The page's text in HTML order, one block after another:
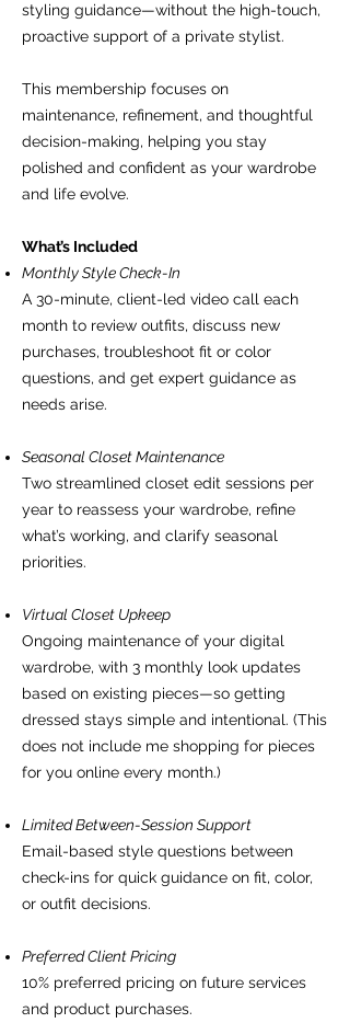
styling guidance—without the high-touch,
proactive support of a private stylist.
This membership focuses on
maintenance, refinement, and thoughtful
decision-making, helping you stay
polished and confident as your wardrobe
and life evolve.
What’s Included
Monthly Style Check-In
A 30-minute, client-led video call each
month to review outfits, discuss new
purchases, troubleshoot fit or color
questions, and get expert guidance as
needs arise.
Seasonal Closet Maintenance
Two streamlined closet edit sessions per
year to reassess your wardrobe, refine
what’s working, and clarify seasonal
priorities.
Virtual Closet Upkeep
Ongoing maintenance of your digital
wardrobe, with 3 monthly look updates
based on existing pieces—so getting
dressed stays simple and intentional. (This
does not include me shopping for pieces
for you online every month.)
Limited Between-Session Support
Email-based style questions between
check-ins for quick guidance on fit, color,
or outfit decisions.
Preferred Client Pricing
10% preferred pricing on future services
and product purchases.